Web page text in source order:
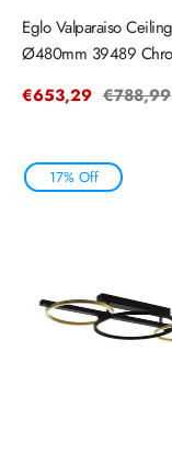
Eglo Valparaiso
Ø480mm 39489
Sale
€653,29 Regular
€788,99
17% Off